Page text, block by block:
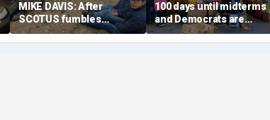
MIKE DAVIS: After
SCOTUS fumbles
birthright citizenship, we
need sensible census
100 days until midterms
and Democrats are
winning because they
actually have a message